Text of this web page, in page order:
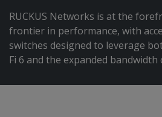
RUCKUS Networks is at the
frontier in performance, with
switches designed to leverage
Fi 6 and the expanded bandwidth